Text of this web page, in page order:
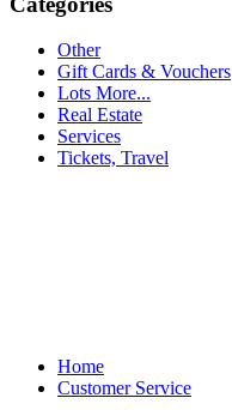
Other
Gift Cards & Vouchers
Lots More...
Real Estate
Services
Tickets, Travel
Home
Customer Service